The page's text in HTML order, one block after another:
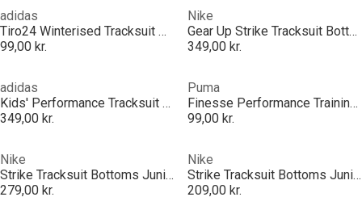
adidas
Tiro24 Winterised Tracksuit Bottoms Juniors
99,00 kr.
Nike
Gear Up Strike Tracksuit Bottoms Juniors
349,00 kr.
adidas
Kids' Performance Tracksuit Bottom
349,00 kr.
Puma
Finesse Performance Training Pants Junior
99,00 kr.
Nike
Strike Tracksuit Bottoms Juniors
279,00 kr.
Nike
Strike Tracksuit Bottoms Juniors
209,00 kr.